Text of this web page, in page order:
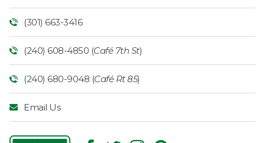
(301) 663-3416
(240) 608-4850 (Café 7th St)
(240) 680-9048 (Café Rt 85)
Email Us